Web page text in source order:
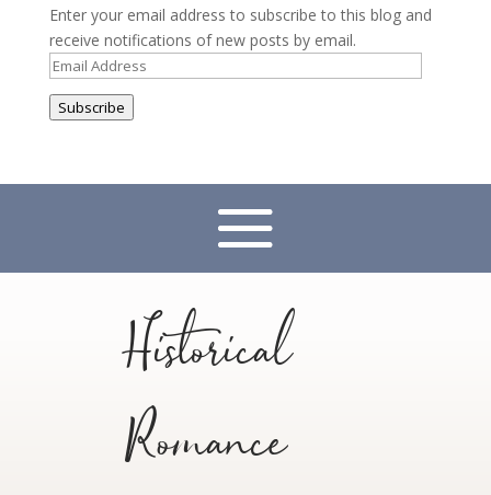
Enter your email address to subscribe to this blog and
receive notifications of new posts by email.
Email
Subscribe
Historical
Romance